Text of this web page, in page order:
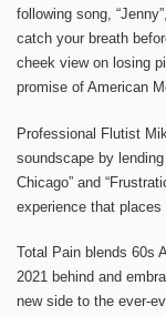
following song,
catch your breath
cheek view on losing
promise of American
Professional Flutist
soundscape by
Chicago” and
experience that places
Total Pain blends 60s
2021 behind and
new side to the ever-